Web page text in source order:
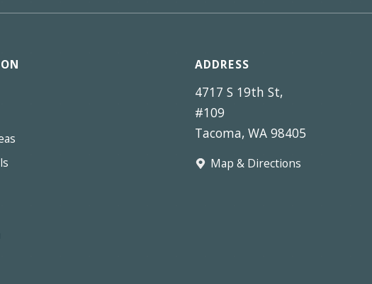
ADDRESS
4717 S 19th St,
#109
Tacoma, WA 98405
Map & Directions